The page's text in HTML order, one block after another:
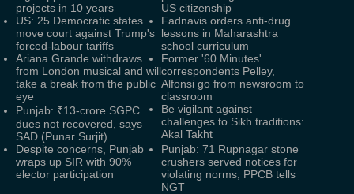
projects in 10 years
US citizenship
US: 25 Democratic states
move court against Trump's
forced-labour tariffs
Fadnavis orders anti-drug
lessons in Maharashtra
school curriculum
Ariana Grande withdraws
from London musical and will
take a break from the public
eye
Former '60 Minutes'
correspondents Pelley,
Alfonsi go from newsroom to
classroom
Punjab: ₹13-crore SGPC
dues not recovered, says
SAD (Punar Surjit)
Be vigilant against
challenges to Sikh traditions:
Akal Takht
Despite concerns, Punjab
wraps up SIR with 90%
elector participation
Punjab: 71 Rupnagar stone
crushers served notices for
violating norms, PPCB tells
NGT